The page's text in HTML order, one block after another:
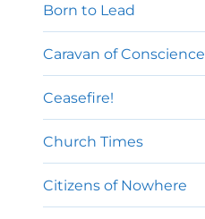
Born to Lead
Caravan of Conscience
Ceasefire!
Church Times
Citizens of Nowhere